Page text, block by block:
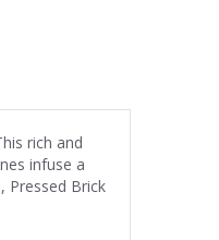
rich and
infuse a
Pressed Brick